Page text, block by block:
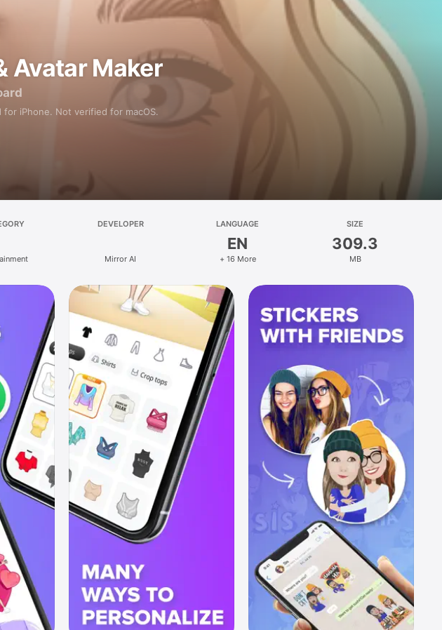
Avatar Maker
for iPhone. Not verified for macOS.
DEVELOPER
Mirror AI
LANGUAGE
EN
+ 16 More
SIZE
309.3
MB